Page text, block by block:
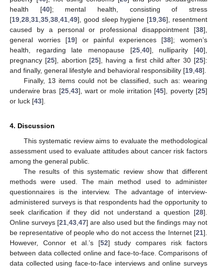
health [40]; mental health, consisting of stress
[19 28 31 35 38 41 49], good sleep hygiene [19 ,36], resentment
caused by a personal or professional disappointment [38],
general worries [19] or painful experiences [38]; women’s
health, regarding late menopause [25, 40], nulliparity [40],
pregnancy [25], abortion [25], having a first child after 30 [25]:
and finally, general lifestyle and behavioral responsibility [19 48].
Finally, 13 items could not be classified, such as: wearing
underwire bras [25, 43], wart or mole irritation [45], poverty [25]
or luck [43].
4. Discussion
This systematic review aims to evaluate the methodological
assessment used to evaluate attitudes about cancer risk factors
among the general public.
The results of this systematic review show that different
methods were used. The main method used to administer
questionnaires is the interview. The advantage of interview-
administered surveys is that respondents had the opportunity to
seek clarification if they did not understand a question [28].
Online surveys [21 43 47] are also used but the findings may not
be representative of people who do not access the Internet [21].
However, Connor et al.’s [52] study compares risk factors
between data collected online and face-to-face. Comparisons of
data collected using face-to-face interviews and online surveys